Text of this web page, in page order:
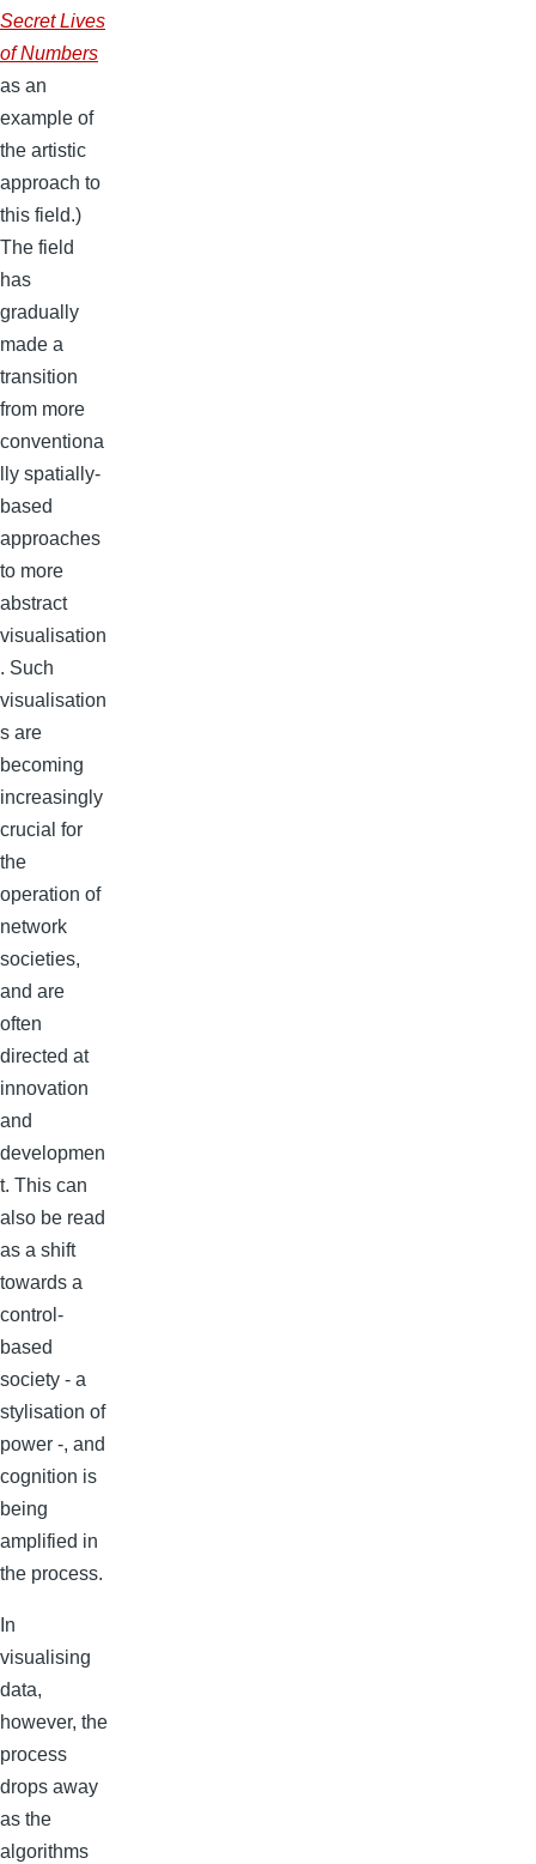
Secret Lives
of Numbers
as an
example of
the artistic
approach to
this field.)
The field
has
gradually
made a
transition
from more
conventiona
lly spatially-
based
approaches
to more
abstract
visualisation
. Such
visualisation
s are
becoming
increasingly
crucial for
the
operation of
network
societies,
and are
often
directed at
innovation
and
developmen
t. This can
also be read
as a shift
towards a
control-
based
society - a
stylisation of
power -, and
cognition is
being
amplified in
the process.
In
visualising
data,
however, the
process
drops away
as the
algorithms